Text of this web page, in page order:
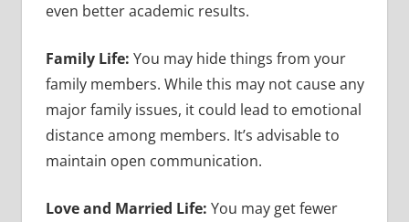
even better academic results.
Family Life: You may hide things from your
family members. While this may not cause any
major family issues, it could lead to emotional
distance among members. It’s advisable to
maintain open communication.
Love and Married Life: You may get fewer